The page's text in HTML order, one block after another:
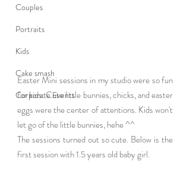
Couples
Portraits
Kids
Cake smash
Corporate Events
Easter Mini sessions in my studio were so fun
for kids. Cute little bunnies, chicks, and easter
eggs were the center of attentions. Kids won't
let go of the little bunnies, hehe ^^
The sessions turned out so cute. Below is the
first session with 1.5 years old baby girl.